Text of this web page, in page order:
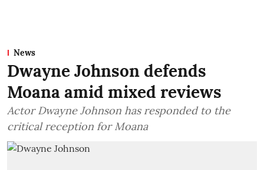
News
Dwayne Johnson defends
Moana amid mixed reviews
Actor Dwayne Johnson has responded to the
critical reception for Moana